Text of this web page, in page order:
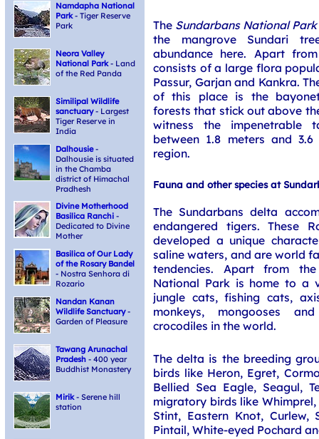
The Sundarbans National Park
the mangrove Sundari
abundance here. Apart
consists of a large flora
Passur, Garjan and Kankra.
of this place is the
forests that stick out above
witness the impenetrable
between 1.8 meters and
region.
Fauna and other species at
The Sundarbans delta
endangered tigers. These
developed a unique
saline waters, and are world
tendencies. Apart from
National Park is home to a
jungle cats, fishing cats,
monkeys, mongooses
crocodiles in the world.
The delta is the breeding
birds like Heron, Egret,
Bellied Sea Eagle, Seagul,
migratory birds like
Stint, Eastern Knot, Curlew,
Pintail, White-eyed Pochard
Namdapha National
Park- Tiger Reserve
Park
Neora Valley
National Park- Land
of the Red Panda
Similipal Wildlife
sanctuary- Largest
Tiger Reserve in
India
Dalhousie-
Dalhousie is situated
in the Chamba
district of Himachal
Pradhesh
Divine Motherhood
Basilica Ranchi -
Dedicated to Divine
Mother
Basilica of Our Lady
of the Rosary Bandel
- Nostra Senhora di
Rozario
Nandan Kanan
Wildlife Sanctuary-
Garden of Pleasure
Tawang Arunachal
Pradesh - 400 year
Buddhist Monastery
Mirik- Serene hill
station